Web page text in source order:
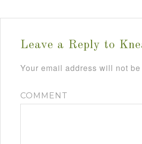
Leave a Reply to
Your email address will not
COMMENT